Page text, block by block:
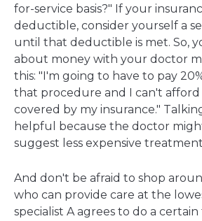
for-service basis?" If your
deductible, consider yourself a
until that deductible is met. So,
about money with your doctor
this: "I'm going to have to pay
that procedure and I can't
covered by my insurance."
helpful because the doctor
suggest less expensive
And don't be afraid to shop
who can provide care at the
specialist A agrees to do a